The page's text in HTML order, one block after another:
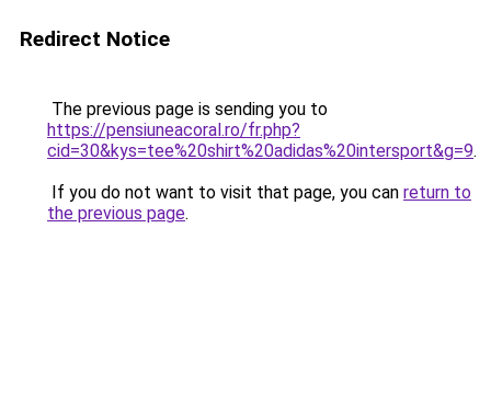
Redirect Notice
The previous page is sending you to
https://pensiuneacoral.ro/fr.php?
cid=30&kys=tee%20shirt%20adidas%20intersport&g=9.
If you do not want to visit that page, you can return to
the previous page.